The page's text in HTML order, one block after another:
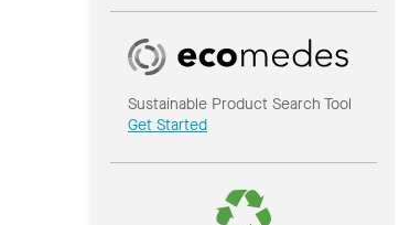
Sustainable Product Search Tool
Get Started